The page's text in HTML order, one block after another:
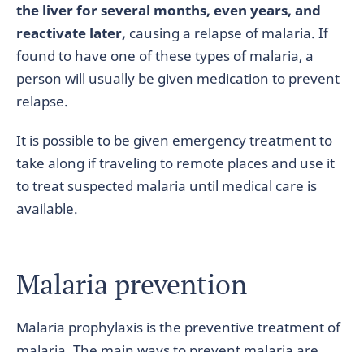
the liver for several months, even years, and
reactivate later, causing a relapse of malaria. If
found to have one of these types of malaria, a
person will usually be given medication to prevent
relapse.
It is possible to be given emergency treatment to
take along if traveling to remote places and use it
to treat suspected malaria until medical care is
available.
Malaria prevention
Malaria prophylaxis is the preventive treatment of